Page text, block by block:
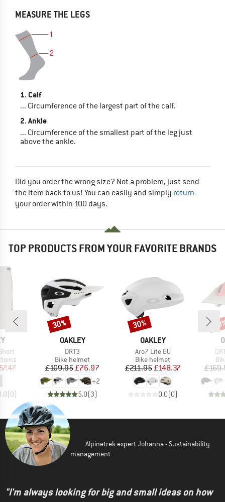
MEASURE THE LEGS
1. Calf
... Circumference of the largest part of the calf.
2. Ankle
... Circumference of the smallest part of the leg just
above the ankle.
Did you order the wrong size? Not a problem, just send
the item back to us! You can easily and simply return
your order within 100 days.
TOP PRODUCTS FROM YOUR FAVORITE BRANDS
Price
(0)
BRAND
OAKLEY
Item(s)
DRT3
Product group
Bike helmet
Price
£109.95Reduced Price
£76.97
+2
5.0(3)
Discount
30%
BRAND
OAKLEY
Item(s)
Aro7 Lite EU
Product group
Bike helmet
Price
£211.95Reduced Price
£148.37
0.0(0)
Discount
30%
Alpinetrek expert Johanna - Sustainability
management
"I'm always looking for big and small ideas on how